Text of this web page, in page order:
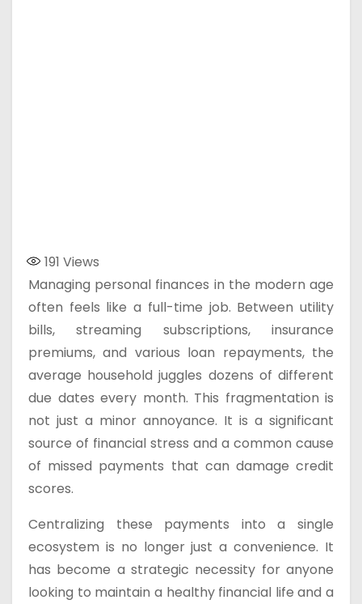
191 Views
Managing personal finances in the modern age
often feels like a full-time job. Between utility
bills, streaming subscriptions, insurance
premiums, and various loan repayments, the
average household juggles dozens of different
due dates every month. This fragmentation is
not just a minor annoyance. It is a significant
source of financial stress and a common cause
of missed payments that can damage credit
scores.
Centralizing these payments into a single
ecosystem is no longer just a convenience. It
has become a strategic necessity for anyone
looking to maintain a healthy financial life and a